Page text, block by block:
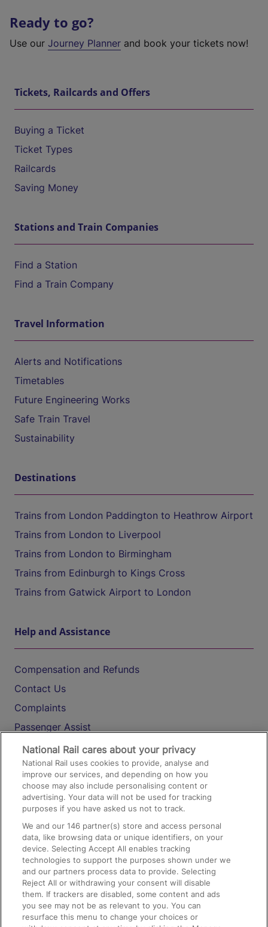
Ready to go?
Use our Journey Planner and book your tickets now!
Tickets, Railcards and Offers
Buying a Ticket
Ticket Types
Railcards
Saving Money
Stations and Train Companies
Find a Station
Find a Train Company
Travel Information
Alerts and Notifications
Timetables
Future Engineering Works
Safe Train Travel
Sustainability
Destinations
Trains from London Paddington to Heathrow Airport
Trains from London to Liverpool
Trains from London to Birmingham
Trains from Edinburgh to Kings Cross
Trains from Gatwick Airport to London
Help and Assistance
Compensation and Refunds
Contact Us
Complaints
Passenger Assist
Media
Text 61016
On the Train
Accessible Train Travel and Facilities
Train Travel with Bicycles
Train Travel with Pets
Train Travel with Children
Food and Drink
National Rail cares about your privacy
National Rail uses cookies to provide, analyse and
improve our services, and depending on how you
choose may also include personalising content or
advertising. Your data will not be used for tracking
purposes if you have asked us not to track.
We and our146 partner(s) store and access personal
data, like browsing data or unique identifiers, on your
device. Selecting Accept All enables tracking
technologies to support the purposes shown under we
and our partners process data to provide. Selecting
Reject All or withdrawing your consent will disable
them. If trackers are disabled, some content and ads
you see may not be as relevant to you. You can
resurface this menu to change your choices or